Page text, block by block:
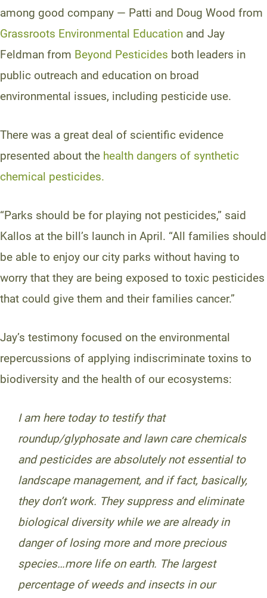
among good company — Patti and Doug Wood from
Grassroots Environmental Education and Jay
Feldman from Beyond Pesticides both leaders in
public outreach and education on broad
environmental issues, including pesticide use.
There was a great deal of scientific evidence
presented about the health dangers of synthetic
chemical pesticides.
“Parks should be for playing not pesticides,” said
Kallos at the bill’s launch in April. “All families should
be able to enjoy our city parks without having to
worry that they are being exposed to toxic pesticides
that could give them and their families cancer.”
Jay’s testimony focused on the environmental
repercussions of applying indiscriminate toxins to
biodiversity and the health of our ecosystems:
I am here today to testify that
roundup/glyphosate and lawn care chemicals
and pesticides are absolutely not essential to
landscape management, and if fact, basically,
they don’t work. They suppress and eliminate
biological diversity while we are already in
danger of losing more and more precious
species…more life on earth. The largest
percentage of weeds and insects in our